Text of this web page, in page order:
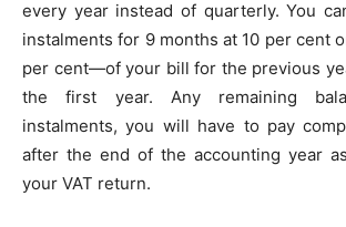
every year instead of quarterly. You
instalments for 9 months at 10 per cent
per cent—of your bill for the previous
the first year. Any remaining
instalments, you will have to pay
after the end of the accounting year
your VAT return.